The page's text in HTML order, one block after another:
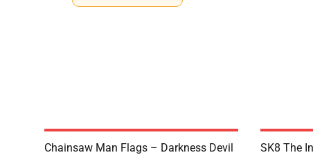
Chainsaw Man Flags – Darkness Devil
SK8 The